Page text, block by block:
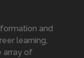
and
learning,
array of